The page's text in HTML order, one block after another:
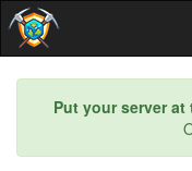
Put your server at